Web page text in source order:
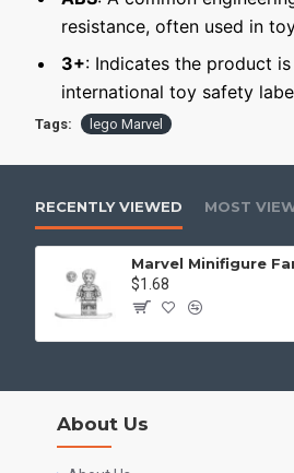
resistance, often used in
3+: Indicates the product
international toy safety
Tags: lego Marvel
RECENTLY VIEWED MOST
$1.68
About Us